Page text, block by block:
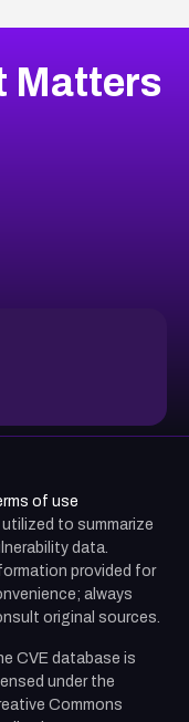
Matters
of use
utilized to summarize
data.
provided for
always
original sources.
CVE database is
under the
Commons